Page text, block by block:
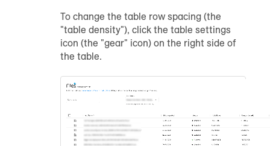
To change the table row spacing (the
"table density"), click the table settings
icon (the "gear" icon) on the right side of
the table.